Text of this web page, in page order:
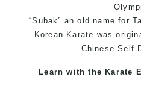
“Subak” an old name for
Korean Karate was
Chinese Self
Learn with the Karate